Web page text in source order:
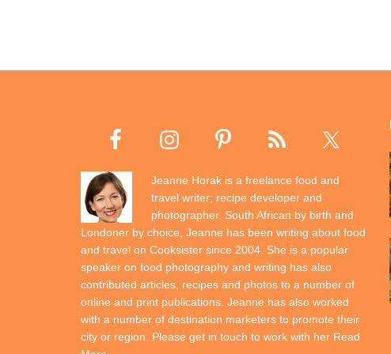
Jeanne Horak is a freelance food and
travel writer; recipe developer and
photographer. South African by birth and
Londoner by choice, Jeanne has been writing about food
and travel on Cooksister since 2004. She is a popular
speaker on food photography and writing has also
contributed articles, recipes and photos to a number of
online and print publications. Jeanne has also worked
with a number of destination marketers to promote their
city or region. Please get in touch to work with her Read